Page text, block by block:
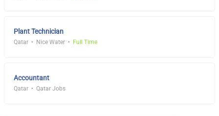
Plant Technician
Qatar Nice Water Full Time
Accountant
Qatar Qatar Jobs